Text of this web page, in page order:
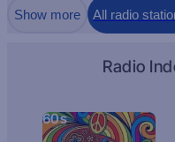
Show more All radio
Radio
60s